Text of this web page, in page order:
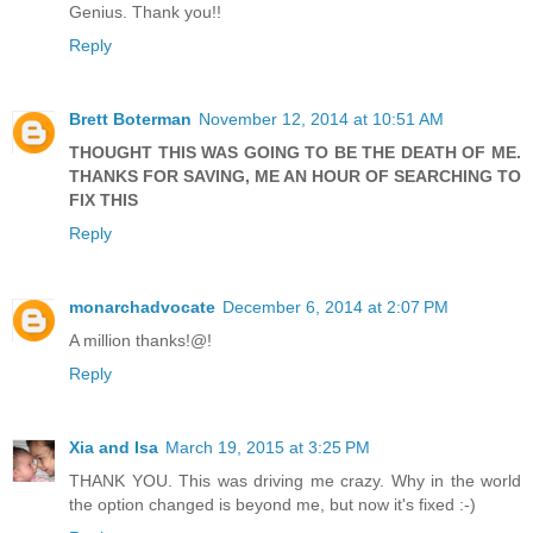
Genius. Thank you!!
Reply
Brett Boterman November 12, 2014 at 10:51 AM
THOUGHT THIS WAS GOING TO BE THE DEATH OF ME.
THANKS FOR SAVING, ME AN HOUR OF SEARCHING TO
FIX THIS
Reply
monarchadvocate December 6, 2014 at 2:07 PM
A million thanks!@!
Reply
Xia and Isa March 19, 2015 at 3:25 PM
THANK YOU. This was driving me crazy. Why in the world
the option changed is beyond me, but now it's fixed :-)